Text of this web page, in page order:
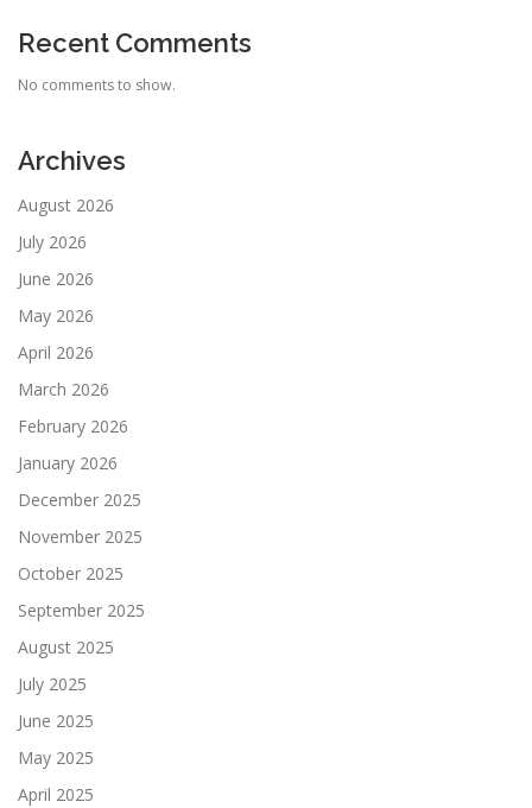
Recent Comments
No comments to show.
Archives
August 2026
July 2026
June 2026
May 2026
April 2026
March 2026
February 2026
January 2026
December 2025
November 2025
October 2025
September 2025
August 2025
July 2025
June 2025
May 2025
April 2025